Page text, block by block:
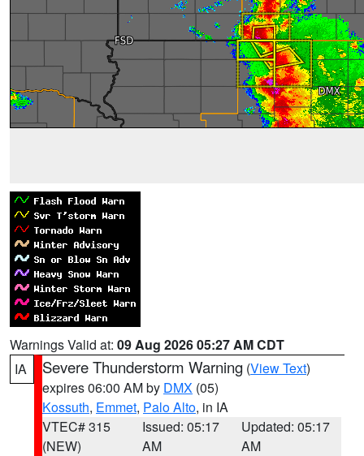
Warnings Valid at: 09 Aug 2026 05:27 AM CDT
IA
Severe Thunderstorm Warning (View Text)
expires 06:00 AM by DMX (05)
Kossuth, Emmet, Palo Alto, in IA
VTEC# 315
(NEW)
Issued: 05:17
AM
Updated: 05:17
AM